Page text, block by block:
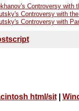
Controversy with
Controversy with
Controversy with
html/sit|